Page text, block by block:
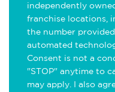
independently
franchise locations,
the number
automated
Consent is not a
"STOP" anytime to
may apply. I also